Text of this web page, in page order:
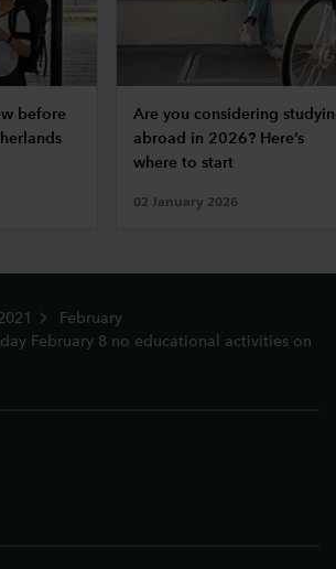
before
Are you considering
abroad in 2026? Here’s
where to start
02 January 2026
February
February 8 no educational activities on